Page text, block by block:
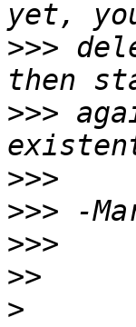
>>>
>>>
>>>
>>>
>>>
>>
>